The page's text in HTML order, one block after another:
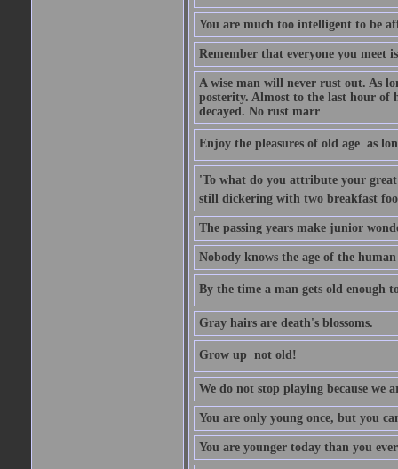
You are much too intelligent to be
Remember that everyone you meet
A wise man will never rust out. As
posterity. Almost to the last hour of
decayed. No rust marr
Enjoy the pleasures of old age  as
'To what do you attribute your
still dickering with two breakfast
The passing years make junior
Nobody knows the age of the
By the time a man gets old enough
Gray hairs are death's blossoms.
Grow up  not old!
We do not stop playing because we
You are only young once, but you
You are younger today than you